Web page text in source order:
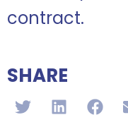
contract.
SHARE